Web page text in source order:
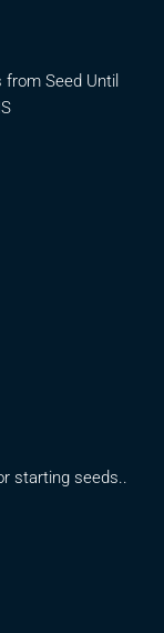
from Seed Until
starting seeds..